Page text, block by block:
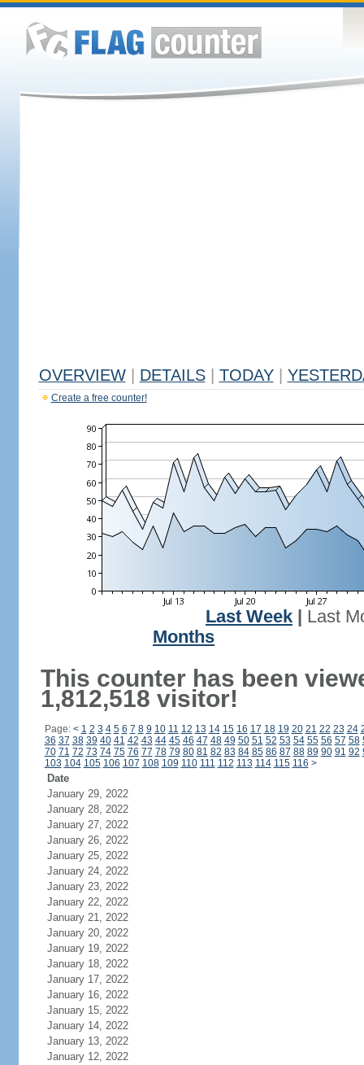
OVERVIEW DETAILS TODAY
Create a free counter!
Last Week
Last
Months
This counter has been
1,812,518 visitor!
Page: < 1 2 3 4 5 6 7 8 9 10 11 12 13 14 15 16 17 18 19 20 21 22 23 24
36 37 38 39 40 41 42 43 44 45 46 47 48 49 50 51 52 53 54 55 56 57 58
70 71 72 73 74 75 76 77 78 79 80 81 82 83 84 85 86 87 88 89 90 91 92
103 104 105 106 107 108 109 110 111 112 113 114 115 116 >
Date
January 29, 2022
January 28, 2022
January 27, 2022
January 26, 2022
January 25, 2022
January 24, 2022
January 23, 2022
January 22, 2022
January 21, 2022
January 20, 2022
January 19, 2022
January 18, 2022
January 17, 2022
January 16, 2022
January 15, 2022
January 14, 2022
January 13, 2022
January 12, 2022